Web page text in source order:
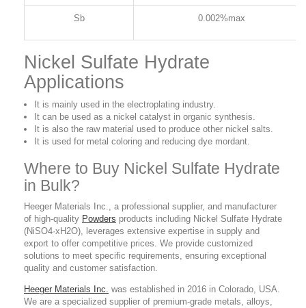
Sb 0.002%max
Nickel Sulfate Hydrate
Applications
It is mainly used in the electroplating industry.
It can be used as a nickel catalyst in organic synthesis.
It is also the raw material used to produce other nickel salts.
It is used for metal coloring and reducing dye mordant.
Where to Buy Nickel Sulfate Hydrate
in Bulk?
Heeger Materials Inc., a professional supplier, and manufacturer
of high-quality Powders products including Nickel Sulfate Hydrate
(NiSO4·xH2O), leverages extensive expertise in supply and
export to offer competitive prices. We provide customized
solutions to meet specific requirements, ensuring exceptional
quality and customer satisfaction.
Heeger Materials Inc. was established in 2016 in Colorado, USA.
We are a specialized supplier of premium-grade metals, alloys,